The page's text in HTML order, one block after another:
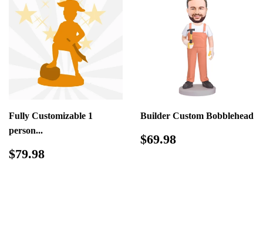
Fully Customizable 1
person...
Regular
$79.98
Builder Custom Bobblehead
Regular
$69.98